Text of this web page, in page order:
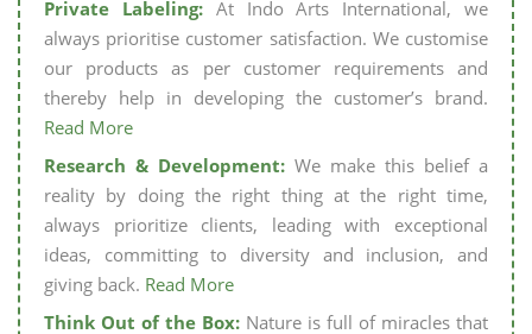
Private Labeling:At Indo Arts International, we
always prioritise customer satisfaction. We customise
our products as per customer requirements and
thereby help in developing the customer’s brand.
Read More
Research & Development: We make this belief a
reality by doing the right thing at the right time,
always prioritize clients, leading with exceptional
ideas, committing to diversity and inclusion, and
giving back. Read More
Think Out of the Box: Nature is full of miracles that